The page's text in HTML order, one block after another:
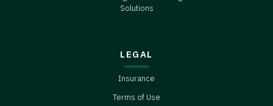
Solutions
LEGAL
Insurance
Terms of Use